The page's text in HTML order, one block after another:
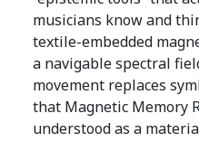
musicians know and
textile-embedded
a navigable spectral
movement replaces
that Magnetic Memory
understood as a